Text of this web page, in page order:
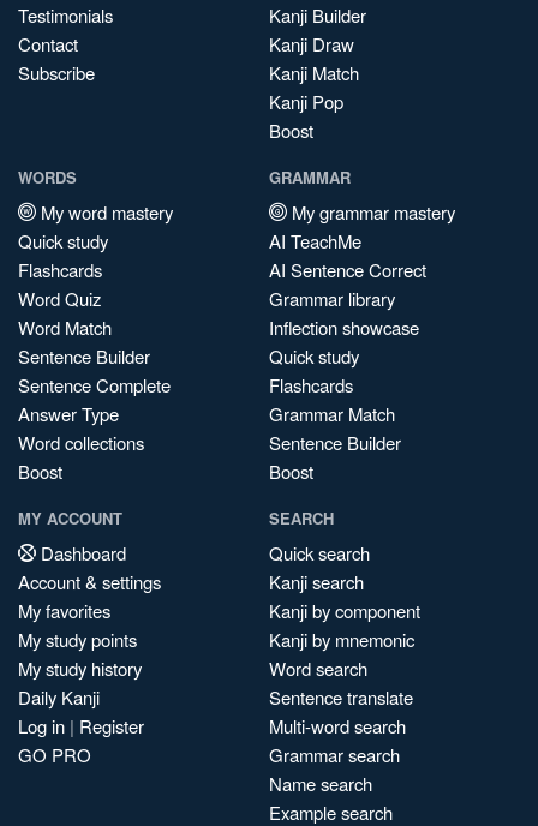
Testimonials
Contact
Subscribe
Kanji Builder
Kanji Draw
Kanji Match
Kanji Pop
Boost
WORDS
My word mastery
Quick study
Flashcards
Word Quiz
Word Match
Sentence Builder
Sentence Complete
Answer Type
Word collections
Boost
GRAMMAR
My grammar mastery
AI TeachMe
AI Sentence Correct
Grammar library
Inflection showcase
Quick study
Flashcards
Grammar Match
Sentence Builder
Boost
MY ACCOUNT
Dashboard
Account & settings
My favorites
My study points
My study history
Daily Kanji
Log in | Register
GO PRO
SEARCH
Quick search
Kanji search
Kanji by component
Kanji by mnemonic
Word search
Sentence translate
Multi-word search
Grammar search
Name search
Example search